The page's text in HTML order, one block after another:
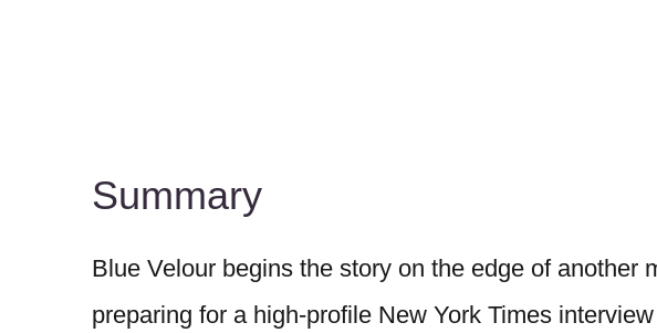
Summary
Blue Velour begins the story on the edge of another
preparing for a high-profile New York Times